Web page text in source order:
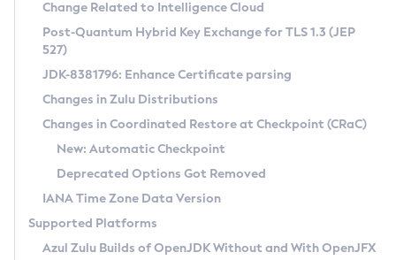
Supported (Zulu SA) on Linux
DEB
RPM
APK
Docker
Chainguard Docker
Free Distribution (Zulu CA) on Linux
DEB
RPM
APK
TAR.GZ
Docker
Paketo Buildpacks
Installing on Windows
Installing on macOS
Using SDKMAN! on Linux and macOS
Using Azul Metadata API
Updating Azul Zulu
Uninstalling Azul Zulu
CVE and Version Search
CVE Search Tool
CVE History Tool
Version Search Tool
Commercial Compatibility Kit
IcedTea-Web
About IcedTea-Web
Release Notes
Download and Installation
How to Use IcedTea-Web
How to Use Deployment Ruleset
Detailed Info
Versioning and Naming Conventions
Configuring Security Providers
Migrating Discovery to Metadata API
Coordinated Restore at Checkpoint
(CRaC)
Change Related to Intelligence Cloud
Post-Quantum Hybrid Key Exchange for TLS 1.3 (JEP
527)
JDK-8381796: Enhance Certificate parsing
Changes in Zulu Distributions
Changes in Coordinated Restore at Checkpoint (CRaC)
New: Automatic Checkpoint
Deprecated Options Got Removed
IANA Time Zone Data Version
Supported Platforms
Azul Zulu Builds of OpenJDK Without and With OpenJFX